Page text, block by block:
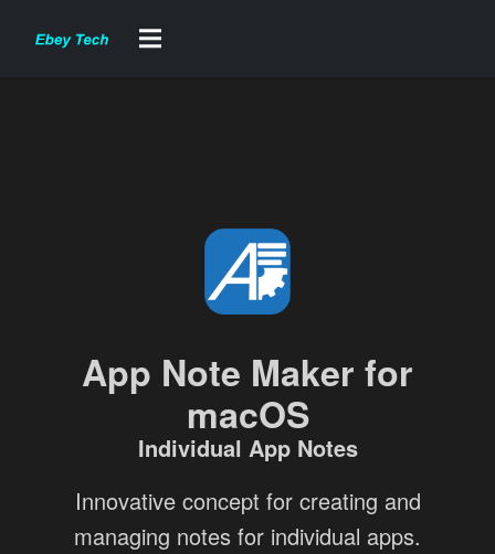
App Note Maker for
macOS
Individual App Notes
Innovative concept for creating and
managing notes for individual apps.